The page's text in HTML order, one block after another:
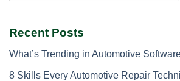
Recent Posts
What’s Trending in Automotive
8 Skills Every Automotive Repair